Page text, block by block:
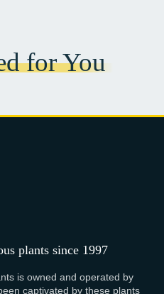
for You
plants since 1997
is owned and operated by
captivated by these plants